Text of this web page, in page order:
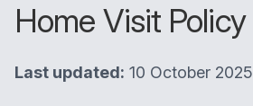
Home Visit Policy
Last updated: 10 October 2025